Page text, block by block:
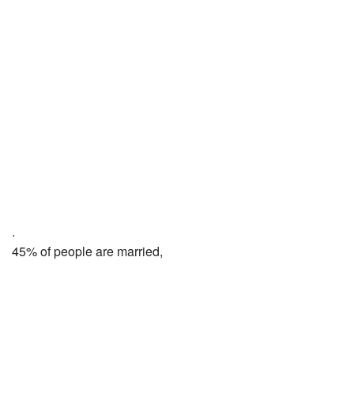
.
45% of people are married,